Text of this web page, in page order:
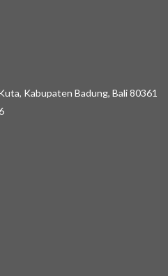
Kabupaten Badung, Bali 80361